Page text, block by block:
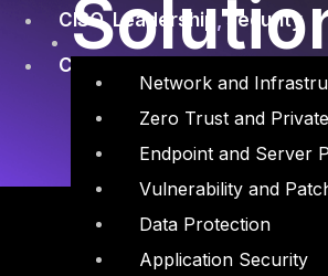
Network and
Zero Trust and
Endpoint and Server
Vulnerability and
Data Protection
Application Security
CISO, Leadership ,security
Company